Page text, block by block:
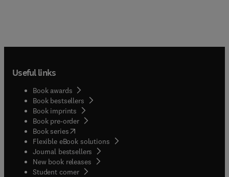
Useful links
Book awards
Book bestsellers
Book imprints
Book pre-order
Book series(opens in new tab/window
Flexible eBook solutions
Journal bestsellers
New book releases
Student corner( opens in new tab/window